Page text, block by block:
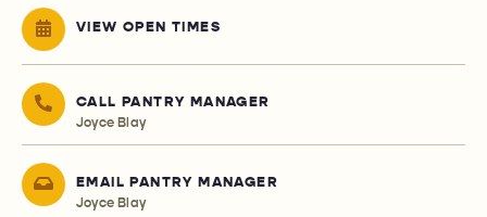
VIEW OPEN TIMES
CALL PANTRY MANAGER
Joyce Blay
EMAIL PANTRY MANAGER
Joyce Blay